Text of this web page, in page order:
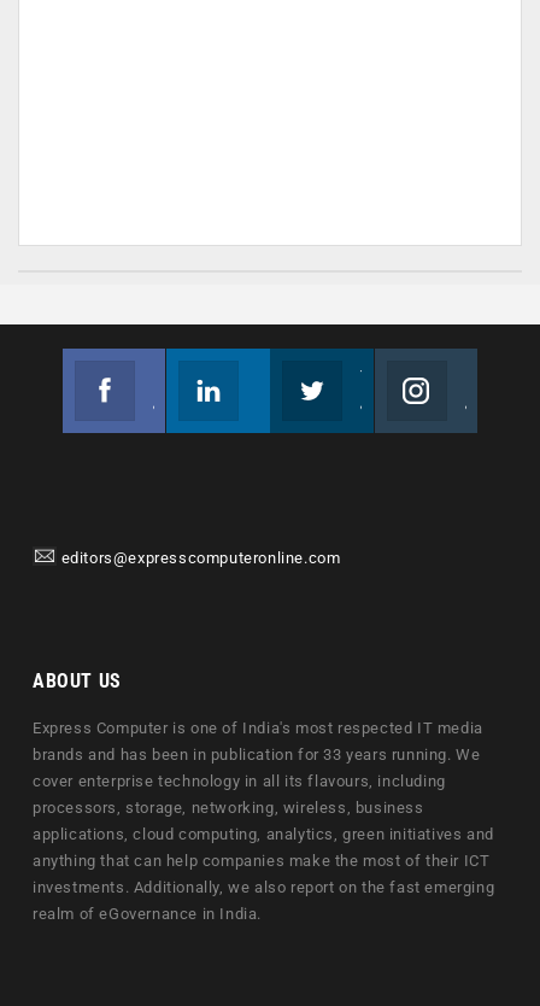
editors@expresscomputeronline.com
ABOUT US
Express Computer is one of India's most respected IT media
brands and has been in publication for 33 years running. We
cover enterprise technology in all its flavours, including
processors, storage, networking, wireless, business
applications, cloud computing, analytics, green initiatives and
anything that can help companies make the most of their ICT
investments. Additionally, we also report on the fast emerging
realm of eGovernance in India.